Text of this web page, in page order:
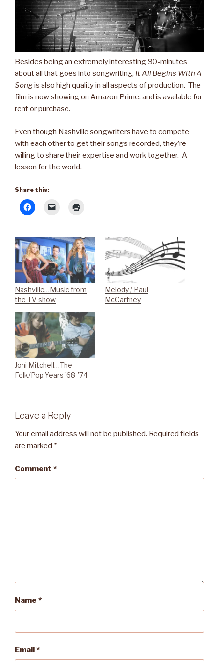
Besides being an extremely interesting 90-minutes
about all that goes into songwriting, It All Begins With A
Songis also high quality in all aspects of production. The
film is now showing on Amazon Prime, and is available for
rent or purchase.
Even though Nashville songwriters have to compete
with each other to get their songs recorded, they’re
willing to share their expertise and work together. A
lesson for the world.
Share this:
Nashville…Music from
the TV show
Melody / Paul
McCartney
Joni Mitchell…The
Folk/Pop Years ’68-’74
Leave a Reply
Your email address will not be published. Required fields
are marked *
Comment *
Name *
Email*